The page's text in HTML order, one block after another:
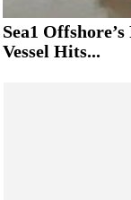
Sea1
Vessel Hits...